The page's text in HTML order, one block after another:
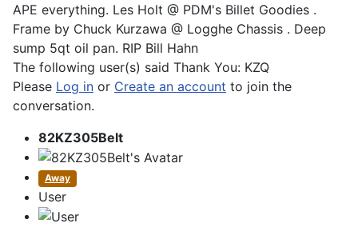
APE everything. Les Holt @ PDM's Billet Goodies .
Frame by Chuck Kurzawa @ Logghe Chassis . Deep
sump 5qt oil pan. RIP Bill Hahn
The following user(s) said Thank You: KZQ
Please Log in or Create an account to join the
conversation.
82KZ305Belt
Away
User